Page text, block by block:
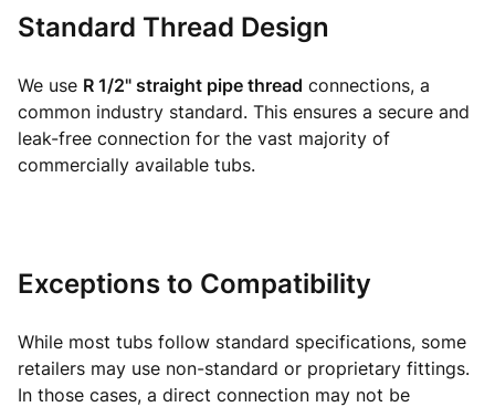
Standard Thread Design
We use R 1/2" straight pipe thread connections, a
common industry standard. This ensures a secure and
leak-free connection for the vast majority of
commercially available tubs.
Exceptions to Compatibility
While most tubs follow standard specifications, some
retailers may use non-standard or proprietary fittings.
In those cases, a direct connection may not be